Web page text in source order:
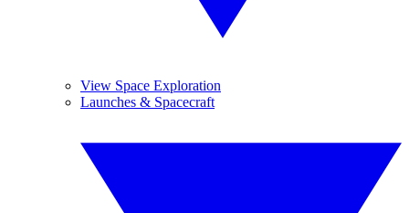
View Space Exploration
Launches & Spacecraft